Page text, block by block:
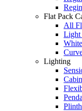
Flat Pack
All
Light
Lighting